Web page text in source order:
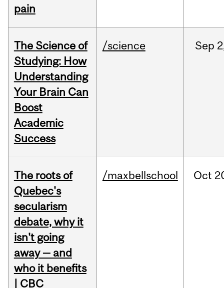
pain
The Science of
Studying: How
Understanding
Your Brain Can
Boost
Academic
Success
/science Sep
The roots of
Quebec's
secularism
debate, why it
isn't going
away — and
who it benefits
| CBC
/maxbellschool Oct